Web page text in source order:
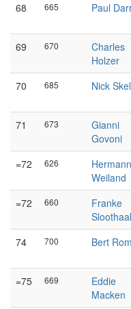
68 665 Paul
69 670
Charles
Holzer
70 685 Nick
71 673
Gianni
Govoni
=72 626
Hermann
Weiland
=72 660
Franke
74 700 Bert
=75 669
Eddie
Macken